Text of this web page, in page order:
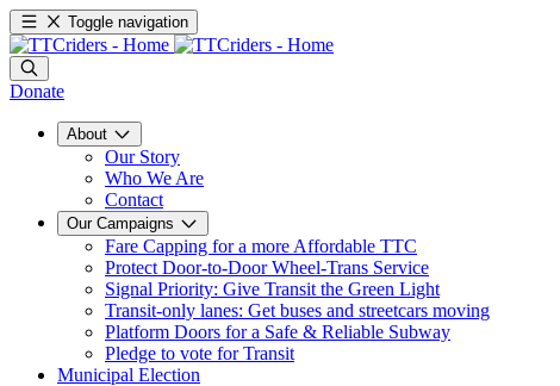
Toggle navigation
Donate
About
Our Story
Who We Are
Contact
Our Campaigns
Fare Capping for a more Affordable TTC
Protect Door-to-Door Wheel-Trans Service
Signal Priority: Give Transit the Green Light
Transit-only lanes: Get buses and streetcars moving
Platform Doors for a Safe & Reliable Subway
Pledge to vote for Transit
Municipal Election